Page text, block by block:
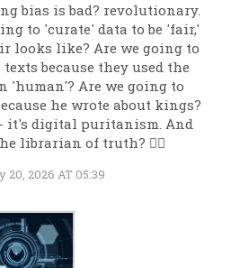
bias is bad? revolutionary.
to 'curate' data to be 'fair,'
looks like? Are we going to
because they used the
'human'? Are we going to
he wrote about kings?
it's digital puritanism. And
librarian of truth? 🤷‍♀️
20, 2026 AT 05:39